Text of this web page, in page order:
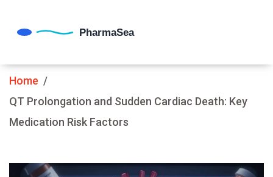
Home
QT Prolongation and Sudden Cardiac Death: Key
Medication Risk Factors